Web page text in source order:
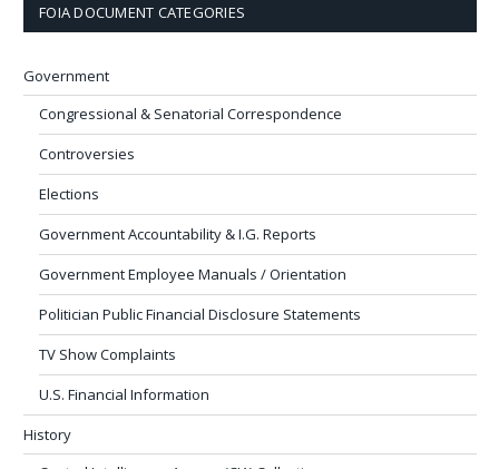
FOIA DOCUMENT CATEGORIES
Government
Congressional & Senatorial Correspondence
Controversies
Elections
Government Accountability & I.G. Reports
Government Employee Manuals / Orientation
Politician Public Financial Disclosure Statements
TV Show Complaints
U.S. Financial Information
History